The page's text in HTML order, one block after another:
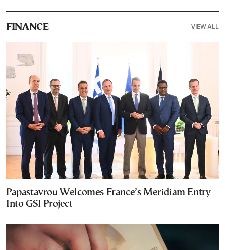
FINANCE VIEW ALL
Papastavrou Welcomes France’s Meridiam Entry
Into GSI Project